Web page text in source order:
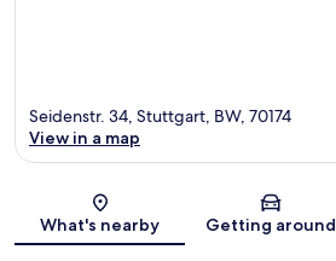
Map
Seidenstr. 34, Stuttgart, BW, 70174
View in a map
What's nearby Getting around